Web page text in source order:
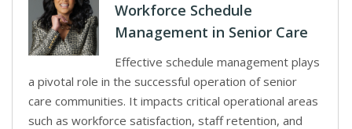
Workforce Schedule
Management in Senior Care
Effective schedule management plays
a pivotal role in the successful operation of senior
care communities. It impacts critical operational areas
such as workforce satisfaction, staff retention, and